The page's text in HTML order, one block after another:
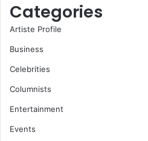
Categories
Artiste Profile
Business
Celebrities
Columnists
Entertainment
Events